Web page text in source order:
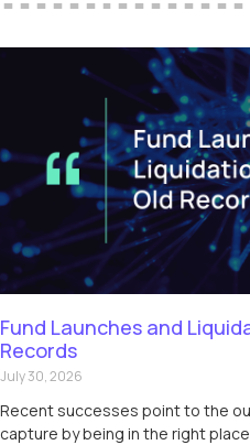
Fund Launches and
Records
July 30, 2026
Recent successes point to the
capture by being in the right